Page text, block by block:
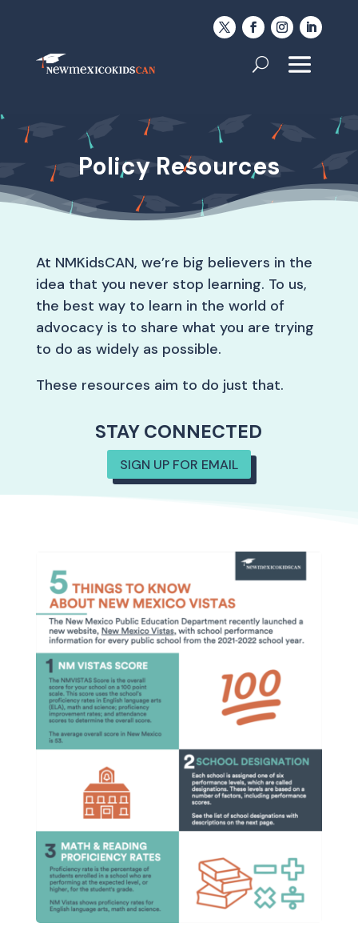
Policy Resources
At NMKidsCAN, we’re big believers in the
idea that you never stop learning. To us,
the best way to learn in the world of
advocacy is to share what you are trying
to do as widely as possible.
These resources aim to do just that.
STAY CONNECTED
SIGN UP FOR EMAIL